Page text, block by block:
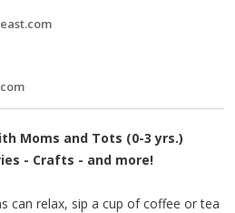
Moms and Tots (0-3 yrs.)
- Crafts - and more!
can relax, sip a cup of coffee or tea